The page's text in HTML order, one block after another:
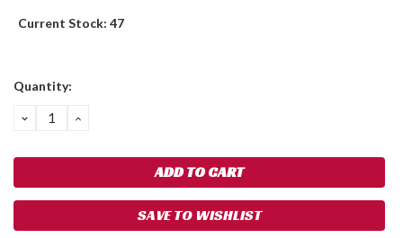
Current Stock: 47
Quantity:
DECREASE
QUANTITY:
INCREASE
SAVE TO WISHLIST